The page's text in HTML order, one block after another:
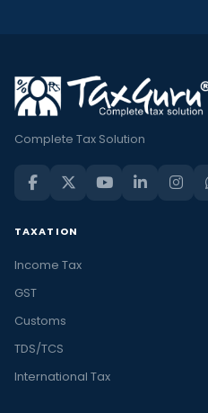
Complete Tax Solution
TAXATION
Income Tax
GST
Customs
TDS/TCS
International Tax